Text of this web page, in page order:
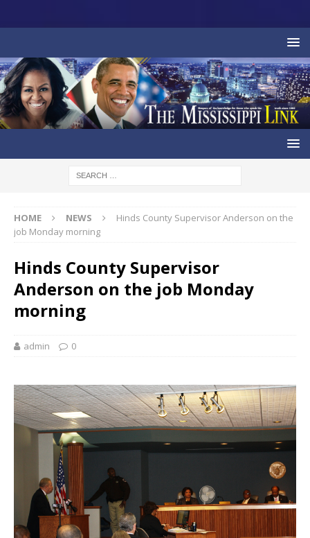
HOME NEWS
Hinds County Supervisor Anderson on the
job Monday morning
Hinds County Supervisor
Anderson on the job Monday
morning
admin 0